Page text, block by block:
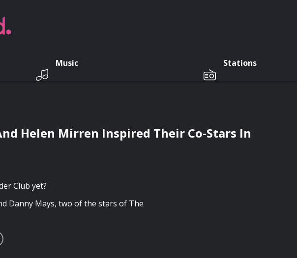
Music Stations
Helen Mirren Inspired Their Co-Stars In
Club yet?
Danny Mays, two of the stars of The